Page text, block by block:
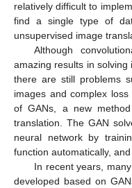
relatively difficult to
find a single type of
unsupervised image
Although
amazing results in
there are still problems
images and complex
of GANs, a new
translation. The GAN
neural network by
function automatically,
In recent years,
developed based on